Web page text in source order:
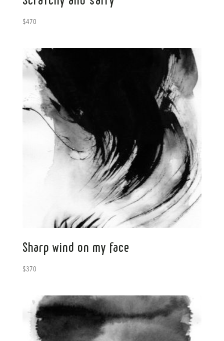
$470
Sharp wind on my face
$370